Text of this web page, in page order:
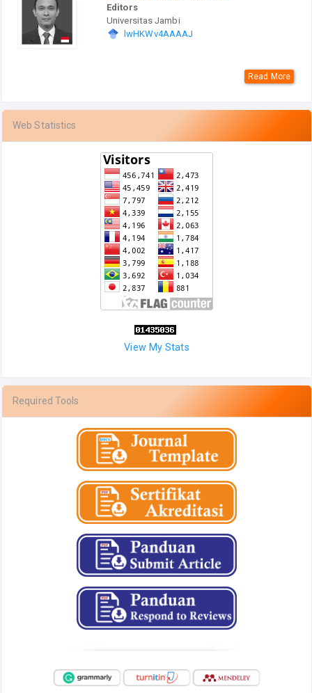
Editors
Universitas Jambi
lwHKWv4AAAAJ
Read More
Web Statistics
View My Stats
Required Tools